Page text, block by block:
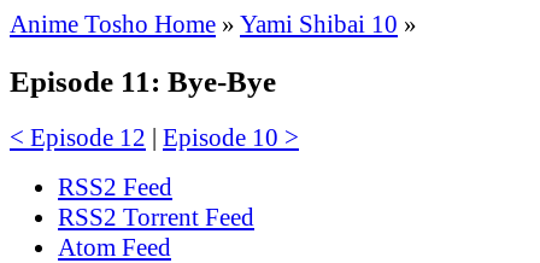
Anime Tosho Home » Yami Shibai 10 »
Episode 11: Bye-Bye
< Episode 12 | Episode 10 >
RSS2 Feed
RSS2 Torrent Feed
Atom Feed